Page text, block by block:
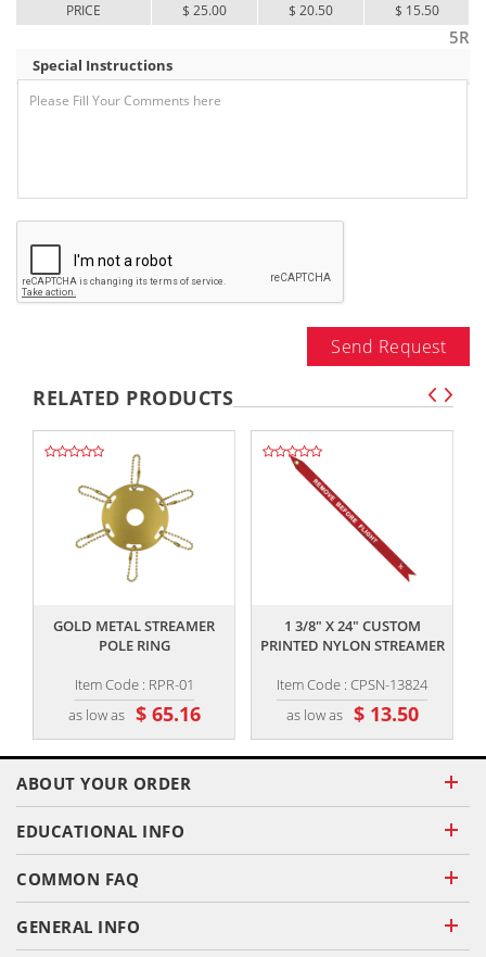
PRICE
$ 25.00
$ 20.50
$ 15.50
5R
Special Instructions
Send Request
RELATED PRODUCTS
GOLD METAL STREAMER
POLE RING
Item Code : RPR-01
as low as $ 65.16
1 3/8" X 24" CUSTOM
PRINTED NYLON STREAMER
Item Code : CPSN-13824
as low as $ 13.50
ABOUT YOUR ORDER
EDUCATIONAL INFO
COMMON FAQ
GENERAL INFO